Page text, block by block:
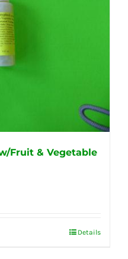
Fruit & Vegetable
Details